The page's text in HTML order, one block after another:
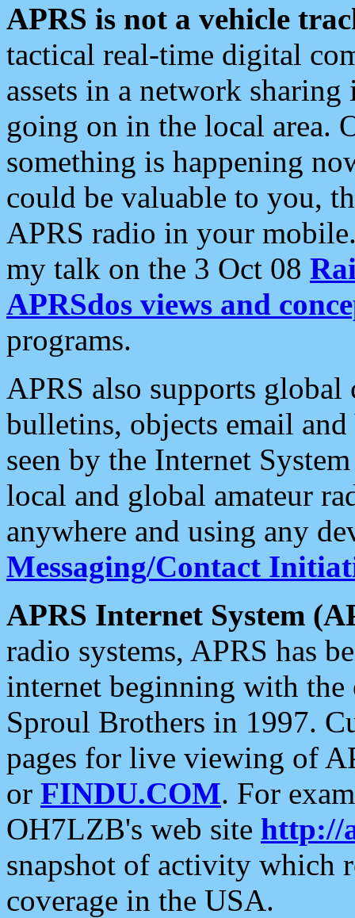
APRS is not a vehicle
tactical real-time digital
assets in a network
going on in the local area.
something is happening
could be valuable to you,
APRS radio in your
my talk on the 3 Oct 08
APRSdos views and
programs.
APRS also supports
bulletins, objects email and
seen by the Internet
local and global amateur
anywhere and using any
Messaging/Contact
APRS Internet System
radio systems, APRS has
internet beginning with the
Sproul Brothers in 1997.
pages for live viewing of
or FINDU.COM. For
OH7LZB's web site http://
snapshot of activity which
coverage in the USA.